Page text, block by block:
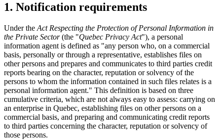
1. Notification requirements
Under the Act Respecting the Protection of Personal Information in
the Private Sector(the "Quebec Privacy Act"), a personal
information agent is defined as "any person who, on a commercial
basis, personally or through a representative, establishes files on
other persons and prepares and communicates to third parties credit
reports bearing on the character, reputation or solvency of the
persons to whom the information contained in such files relates is a
personal information agent." This definition is based on three
cumulative criteria, which are not always easy to assess: carrying on
an enterprise in Quebec, establishing files on other persons on a
commercial basis, and preparing and communicating credit reports
to third parties concerning the character, reputation or solvency of
those persons.